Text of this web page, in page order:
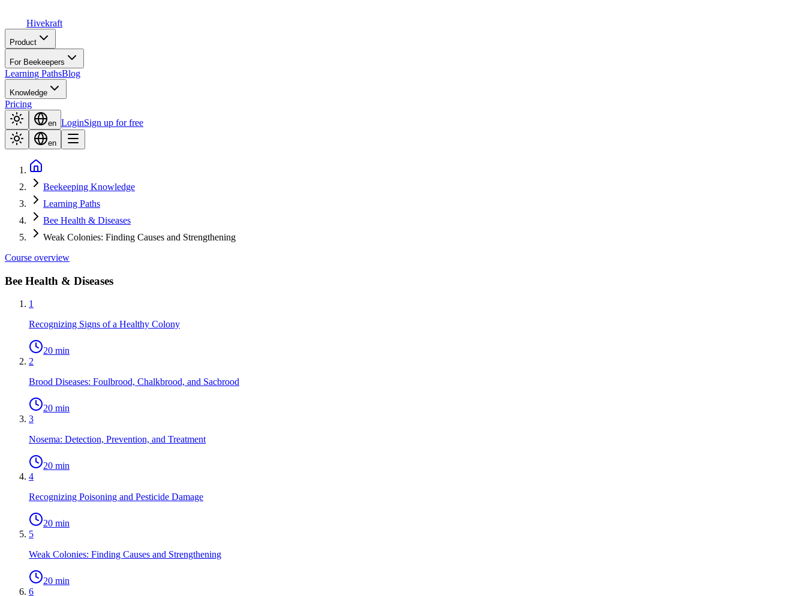
Hivekraft
Product
For Beekeepers
Learning PathsBlog
Knowledge
Pricing
en LoginSign up for free
en
Beekeeping Knowledge
Learning Paths
Bee Health & Diseases
Weak Colonies: Finding Causes and Strengthening
Course overview
Bee Health & Diseases
1
Recognizing Signs of a Healthy Colony
20 min
2
Brood Diseases: Foulbrood, Chalkbrood, and Sacbrood
20 min
3
Nosema: Detection, Prevention, and Treatment
20 min
4
Recognizing Poisoning and Pesticide Damage
20 min
5
Weak Colonies: Finding Causes and Strengthening
20 min
6